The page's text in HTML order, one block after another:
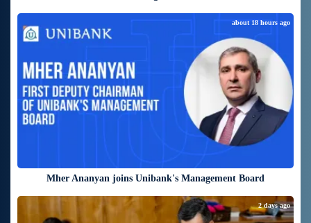
Mher Ananyan joins Unibank's Management Board
about 18 hours ago
2 days ago